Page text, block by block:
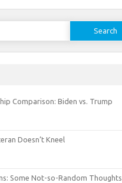
Comparison: Biden vs. Trump
Doesn’t Kneel
Some Not-so-Random Thoughts